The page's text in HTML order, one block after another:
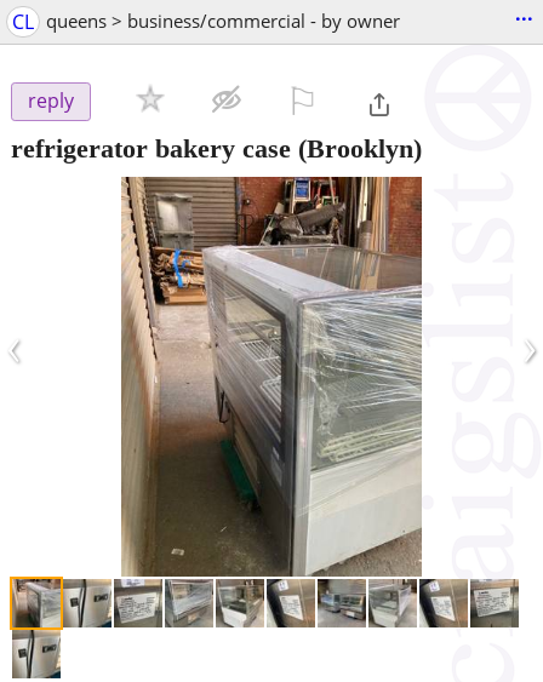
CL queens > business/commercial - by owner ...
reply
refrigerator bakery case (Brooklyn)
‹ ›